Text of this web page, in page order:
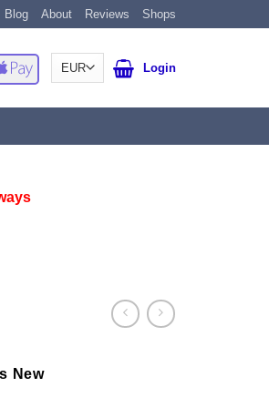
Blog About Reviews Shops
Apple
Pay
Login
New